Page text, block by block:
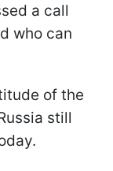
a call
who can
of the
still